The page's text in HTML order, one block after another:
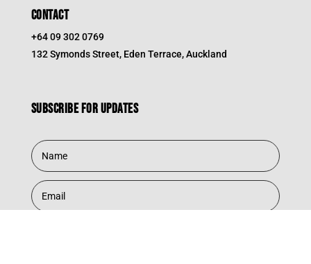
CONTACT
+64 09 302 0769
132 Symonds Street, Eden Terrace, Auckland
Subscribe for updates